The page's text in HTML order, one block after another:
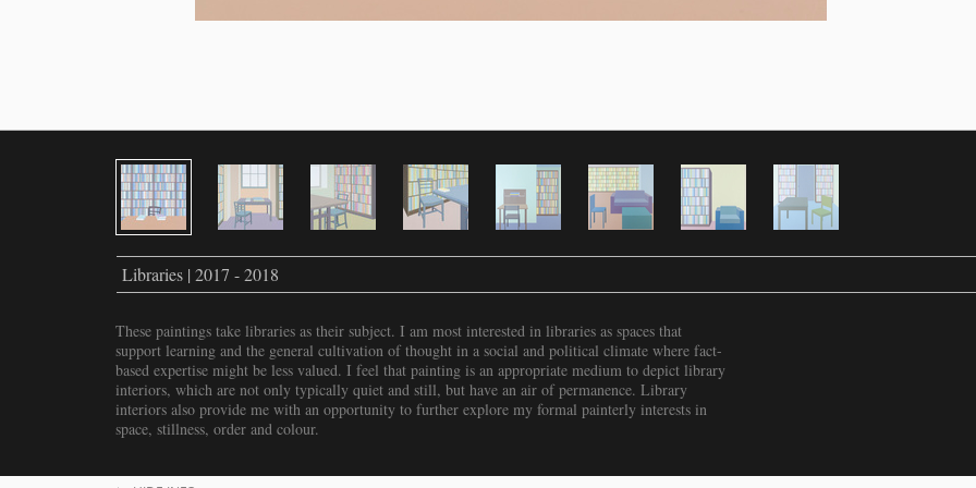
Libraries | 2017 - 2018
These paintings take libraries as their subject. I am most interested in libraries as spaces that
support learning and the general cultivation of thought in a social and political climate where fact-
based expertise might be less valued. I feel that painting is an appropriate medium to depict library
interiors, which are not only typically quiet and still, but have an air of permanence. Library
interiors also provide me with an opportunity to further explore my formal painterly interests in
space, stillness, order and colour.